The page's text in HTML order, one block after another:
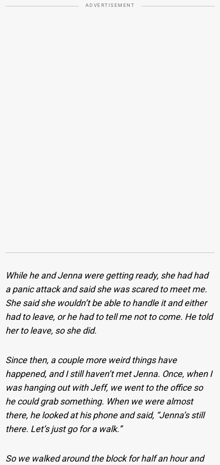
ADVERTISEMENT
While he and Jenna were getting ready, she had had
a panic attack and said she was scared to meet me.
She said she wouldn’t be able to handle it and either
had to leave, or he had to tell me not to come. He told
her to leave, so she did.
Since then, a couple more weird things have
happened, and I still haven’t met Jenna. Once, when I
was hanging out with Jeff, we went to the office so
he could grab something. When we were almost
there, he looked at his phone and said, “Jenna’s still
there. Let’s just go for a walk.”
So we walked around the block for half an hour and